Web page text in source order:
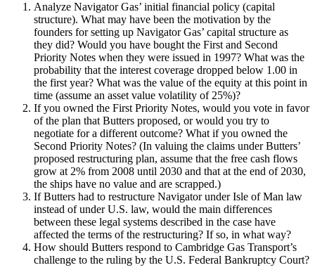
Analyze Navigator Gas’ initial financial policy (capital
structure). What may have been the motivation by the
founders for setting up Navigator Gas’ capital structure as
they did? Would you have bought the First and Second
Priority Notes when they were issued in 1997? What was the
probability that the interest coverage dropped below 1.00 in
the first year? What was the value of the equity at this point in
time (assume an asset value volatility of 25%)?
If you owned the First Priority Notes, would you vote in favor
of the plan that Butters proposed, or would you try to
negotiate for a different outcome? What if you owned the
Second Priority Notes? (In valuing the claims under Butters’
proposed restructuring plan, assume that the free cash flows
grow at 2% from 2008 until 2030 and that at the end of 2030,
the ships have no value and are scrapped.)
If Butters had to restructure Navigator under Isle of Man law
instead of under U.S. law, would the main differences
between these legal systems described in the case have
affected the terms of the restructuring? If so, in what way?
How should Butters respond to Cambridge Gas Transport’s
challenge to the ruling by the U.S. Federal Bankruptcy Court?